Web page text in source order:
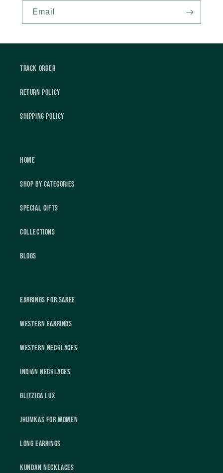
Email
Track Order
Return Policy
Shipping Policy
Home
Shop by Categories
Special Gifts
Collections
Blogs
Earrings For Saree
Western Earrings
Western Necklaces
Indian Necklaces
Glitzica Lux
Jhumkas For Women
Long Earrings
Kundan Necklaces